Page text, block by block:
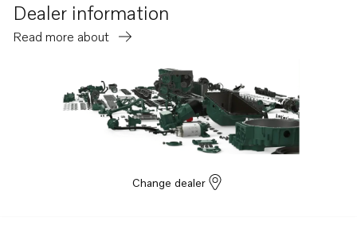
Dealer information
Read more about
Change dealer